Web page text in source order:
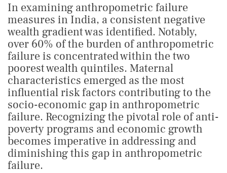
In examining anthropometric failure
measures in India, a consistent negative
wealth gradient was identified. Notably,
over 60% of the burden of anthropometric
failure is concentrated within the two
poorest wealth quintiles. Maternal
characteristics emerged as the most
influential risk factors contributing to the
socio-economic gap in anthropometric
failure. Recognizing the pivotal role of anti-
poverty programs and economic growth
becomes imperative in addressing and
diminishing this gap in anthropometric
failure.